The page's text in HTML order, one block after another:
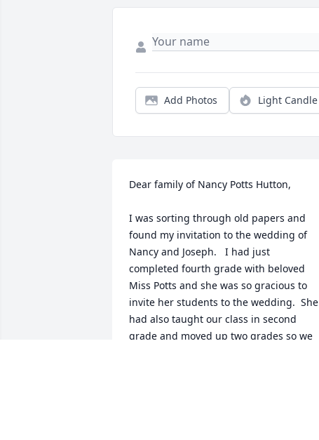
Add Photos Light Candle
Dear family of Nancy Potts Hutton,
I was sorting through old papers and
found my invitation to the wedding of
Nancy and Joseph.   I had just
completed fourth grade with beloved
Miss Potts and she was so gracious to
invite her students to the wedding.  She
had also taught our class in second
grade and moved up two grades so we